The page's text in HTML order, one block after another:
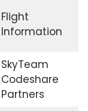
Flight
Information
SkyTeam
Codeshare
Partners